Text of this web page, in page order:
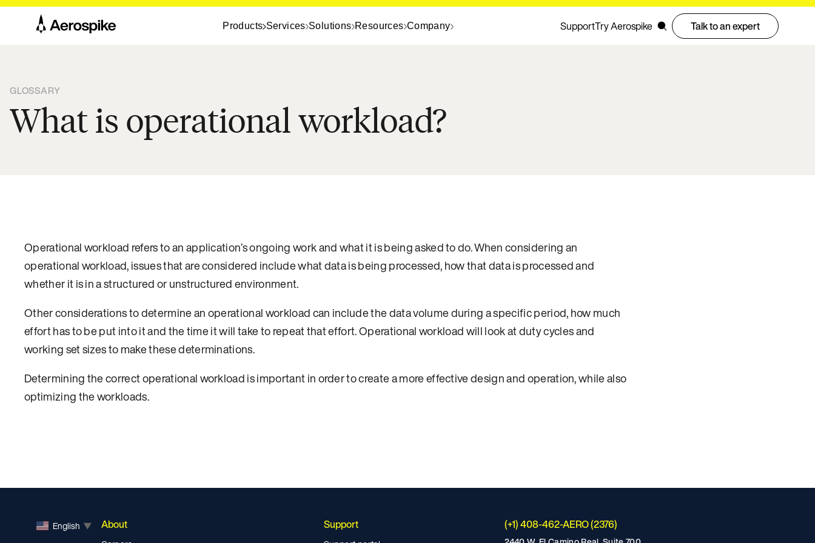
Products Services Solutions Resources Company SupportTry Aerospike Talk to an expert
GLOSSARY
What is operational workload?
Operational workload refers to an application’s ongoing work and what it is being asked to do. When considering an
operational workload, issues that are considered include what data is being processed, how that data is processed and
whether it is in a structured or unstructured environment.
Other considerations to determine an operational workload can include the data volume during a specific period, how much
effort has to be put into it and the time it will take to repeat that effort. Operational workload will look at duty cycles and
working set sizes to make these determinations.
Determining the correct operational workload is important in order to create a more effective design and operation, while also
optimizing the workloads.
English ▼ About Support (+1) 408-462-AERO (2376)